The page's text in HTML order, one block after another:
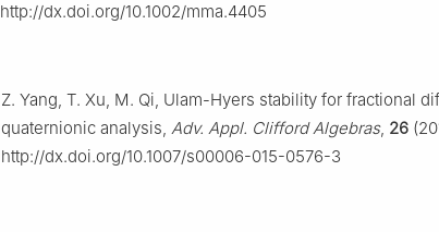
http://dx.doi.org/10.1002/mma.4405
Z. Yang, T. Xu, M. Qi, Ulam-Hyers stability for fractional
quaternionic analysis, Adv. Appl. Clifford Algebras, 26
http://dx.doi.org/10.1007/s00006-015-0576-3